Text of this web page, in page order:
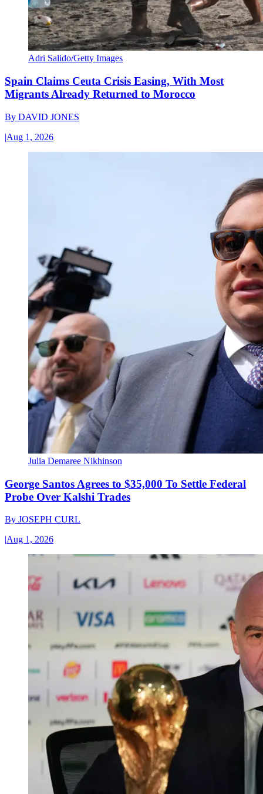
Adri Salido/Getty Images
Spain Claims Ceuta Crisis Easing, With Most
Migrants Already Returned to Morocco
By DAVID JONES
|Aug 1, 2026
Julia Demaree Nikhinson
George Santos Agrees to $35,000 To Settle Federal
Probe Over Kalshi Trades
By JOSEPH CURL
|Aug 1, 2026